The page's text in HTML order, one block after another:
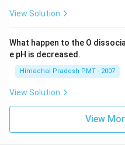
View Solution
What happen to the O
e pH is decreased.
Himachal Pradesh PMT - 2007
View Solution
View